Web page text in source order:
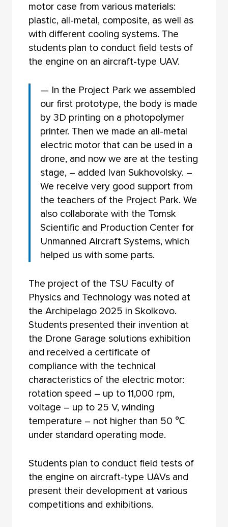
motor case from various materials:
plastic, all-metal, composite, as well as
with different cooling systems. The
students plan to conduct field tests of
the engine on an aircraft-type UAV.
— In the Project Park we assembled
our first prototype, the body is made
by 3D printing on a photopolymer
printer. Then we made an all-metal
electric motor that can be used in a
drone, and now we are at the testing
stage, – added Ivan Sukhovolsky. –
We receive very good support from
the teachers of the Project Park. We
also collaborate with the Tomsk
Scientific and Production Center for
Unmanned Aircraft Systems, which
helped us with some parts.
The project of the TSU Faculty of
Physics and Technology was noted at
the Archipelago 2025 in Skolkovo.
Students presented their invention at
the Drone Garage solutions exhibition
and received a certificate of
compliance with the technical
characteristics of the electric motor:
rotation speed – up to 11,000 rpm,
voltage – up to 25 V, winding
temperature – not higher than 50 ℃
under standard operating mode.
Students plan to conduct field tests of
the engine on aircraft-type UAVs and
present their development at various
competitions and exhibitions.